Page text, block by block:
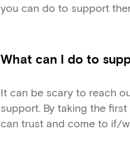
you can do to support
What can I do to
It can be scary to reach
support. By taking the first
can trust and come to if/